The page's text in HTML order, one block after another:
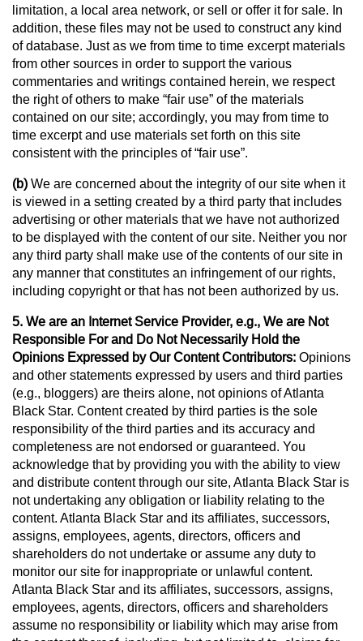
limitation, a local area network, or sell or offer it for sale. In
addition, these files may not be used to construct any kind
of database. Just as we from time to time excerpt materials
from other sources in order to support the various
commentaries and writings contained herein, we respect
the right of others to make “fair use” of the materials
contained on our site; accordingly, you may from time to
time excerpt and use materials set forth on this site
consistent with the principles of “fair use”.
(b) We are concerned about the integrity of our site when it
is viewed in a setting created by a third party that includes
advertising or other materials that we have not authorized
to be displayed with the content of our site. Neither you nor
any third party shall make use of the contents of our site in
any manner that constitutes an infringement of our rights,
including copyright or that has not been authorized by us.
5. We are an Internet Service Provider, e.g., We are Not
Responsible For and Do Not Necessarily Hold the
Opinions Expressed by Our Content Contributors: Opinions
and other statements expressed by users and third parties
(e.g., bloggers) are theirs alone, not opinions of Atlanta
Black Star. Content created by third parties is the sole
responsibility of the third parties and its accuracy and
completeness are not endorsed or guaranteed. You
acknowledge that by providing you with the ability to view
and distribute content through our site, Atlanta Black Star is
not undertaking any obligation or liability relating to the
content. Atlanta Black Star and its affiliates, successors,
assigns, employees, agents, directors, officers and
shareholders do not undertake or assume any duty to
monitor our site for inappropriate or unlawful content.
Atlanta Black Star and its affiliates, successors, assigns,
employees, agents, directors, officers and shareholders
assume no responsibility or liability which may arise from